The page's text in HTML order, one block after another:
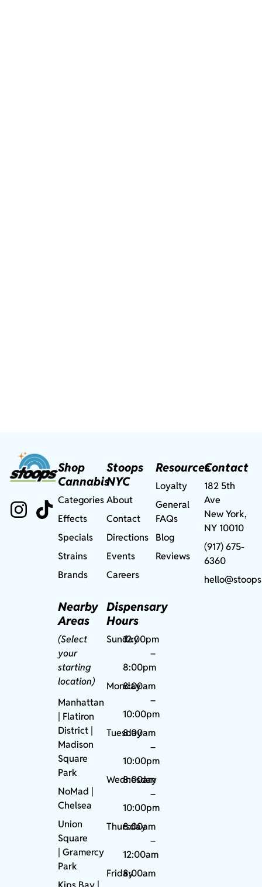
Shop
Cannabis
Categories
Effects
Specials
Strains
Brands
Nearby
Areas
(Select
your
starting
location)
Manhattan
| Flatiron
District |
Madison
Square
Park
NoMad
Chelsea
Union
Square
|Gramercy
Park
Stoops
NYC
About
Contact
Directions
Events
Careers
Dispensary
Hours
Sunday12:00pm
–
8:00pm
Monday
8:00am
–
10:00pm
Tuesday
8:00am
–
10:00pm
Wednesday
8:00am
–
10:00pm
Thursday
8:00am
–
12:00am
Friday8:00am
Resources
Loyalty
General
FAQs
Blog
Reviews
Contact
182 5th
Ave
New York,
NY 10010
(917) 675-
6360